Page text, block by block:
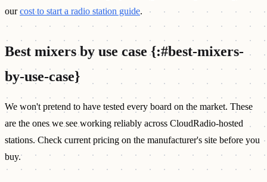
ourcost to start a radio station guide.
Best mixers by use case {:#best-mixers-
by-use-case}
We won't pretend to have tested every board on the market. These
are the ones we see working reliably across CloudRadio-hosted
stations. Check current pricing on the manufacturer's site before you
buy.